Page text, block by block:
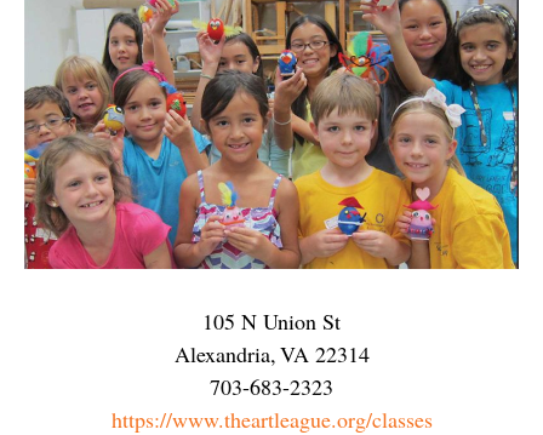
105 N Union St
Alexandria,VA 22314
703-683-2323
https://www.theartleague.org/classes